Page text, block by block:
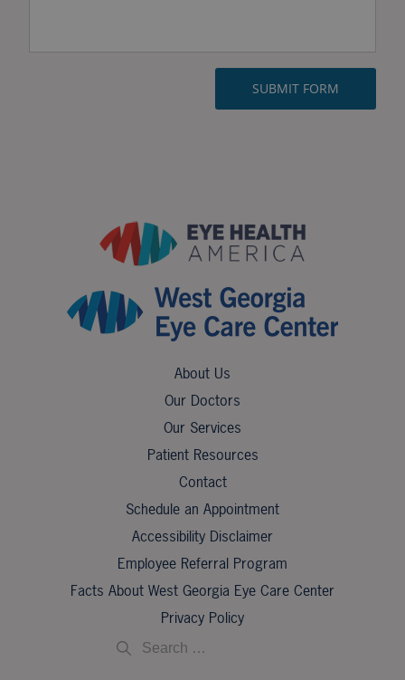
About Us
Our Doctors
Our Services
Patient Resources
Contact
Schedule an Appointment
Accessibility Disclaimer
Employee Referral Program
Facts About West Georgia Eye Care Center
Privacy Policy